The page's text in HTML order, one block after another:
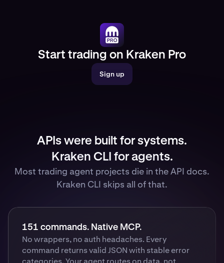
Start trading on Kraken Pro
Sign up
APIs were built for systems.
Kraken CLI for agents.
Most trading agent projects die in the API docs.
Kraken CLI skips all of that.
151 commands. Native MCP.
No wrappers, no auth headaches. Every
command returns valid JSON with stable error